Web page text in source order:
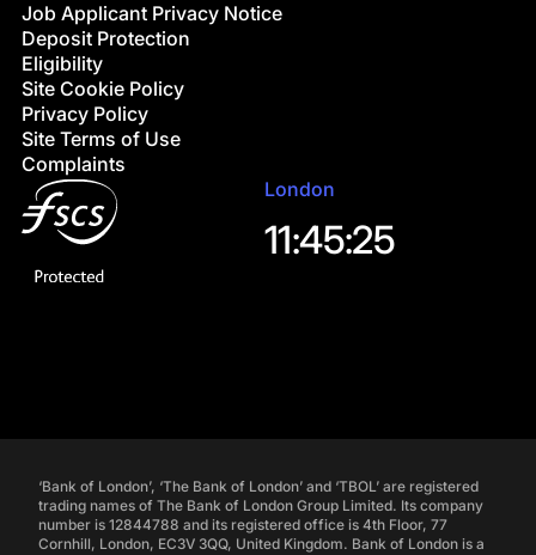
Job Applicant Privacy Notice
Deposit Protection
Eligibility
Site Cookie Policy
Privacy Policy
Site Terms of Use
Complaints
London
11:45:26
‘Bank of London’, ‘The Bank of London’ and ‘TBOL’ are registered
trading names of The Bank of London Group Limited. Its company
number is 12844788 and its registered office is 4th Floor, 77
Cornhill, London, EC3V 3QQ, United Kingdom. Bank of London is a